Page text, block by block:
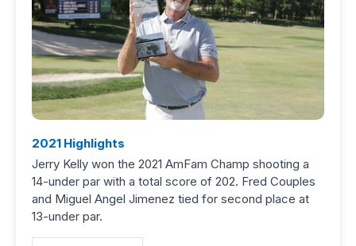
2021 Highlights
Jerry Kelly won the 2021 AmFam Champ shooting a
14-under par with a total score of 202. Fred Couples
and Miguel Angel Jimenez tied for second place at
13-under par.